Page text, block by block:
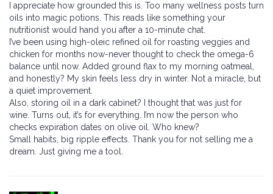
I appreciate how grounded this is. Too many wellness posts turn
oils into magic potions. This reads like something your
nutritionist would hand you after a 10-minute chat.
I’ve been using high-oleic refined oil for roasting veggies and
chicken for months now-never thought to check the omega-6
balance until now. Added ground flax to my morning oatmeal,
and honestly? My skin feels less dry in winter. Not a miracle, but
a quiet improvement.
Also, storing oil in a dark cabinet? I thought that was just for
wine. Turns out, it’s for everything. I’m now the person who
checks expiration dates on olive oil. Who knew?
Small habits, big ripple effects. Thank you for not selling me a
dream. Just giving me a tool.